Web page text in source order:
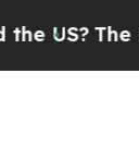
The